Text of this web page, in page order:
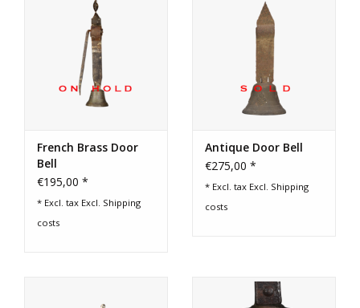
French Brass Door
Bell
€195,00 *
* Excl. tax Excl. Shipping
costs
Antique Door Bell
€275,00 *
* Excl. tax Excl. Shipping
costs